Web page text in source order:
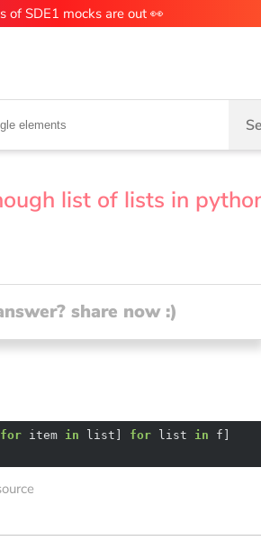
of SDE1 mocks are out 👀
list of lists in
share now :)
for item in list] for list in